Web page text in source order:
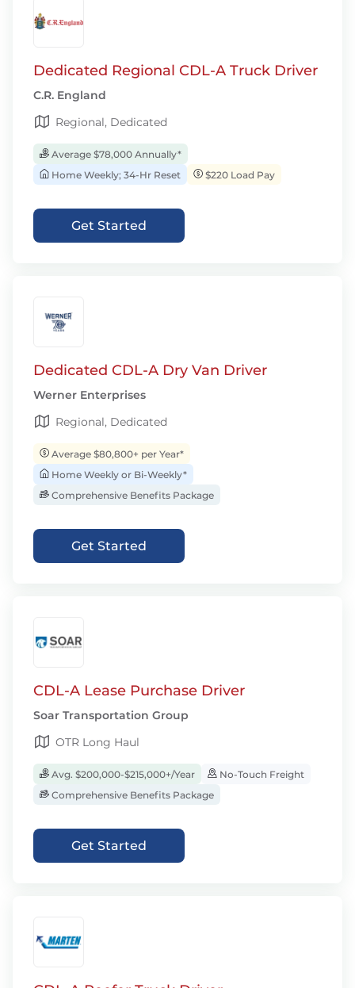
Dedicated Regional CDL-A Truck Driver
C.R. England
Regional, Dedicated
Average $78,000 Annually*
Home Weekly; 34-Hr Reset
$220 Load Pay
Get Started
Dedicated CDL-A Dry Van Driver
Werner Enterprises
Regional, Dedicated
Average $80,800+ per Year*
Home Weekly or Bi-Weekly*
Comprehensive Benefits Package
Get Started
CDL-A Lease Purchase Driver
Soar Transportation Group
OTR Long Haul
Avg. $200,000-$215,000+/Year
No-Touch Freight
Comprehensive Benefits Package
Get Started